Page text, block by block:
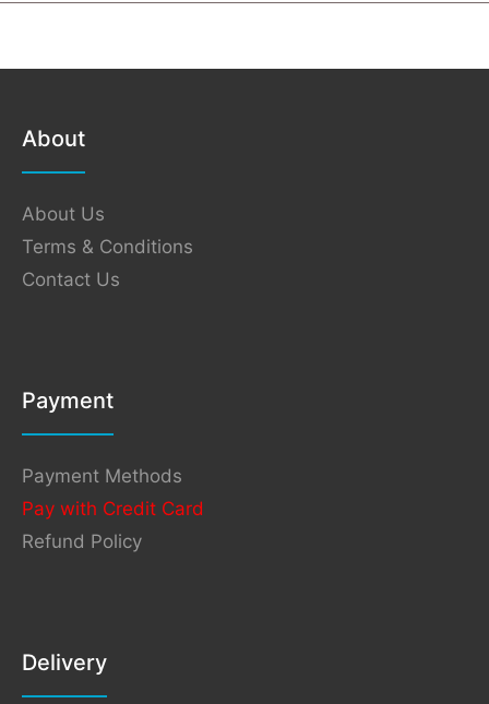
About
About Us
Terms & Conditions
Contact Us
Payment
Payment Methods
Pay with Credit Card
Refund Policy
Delivery